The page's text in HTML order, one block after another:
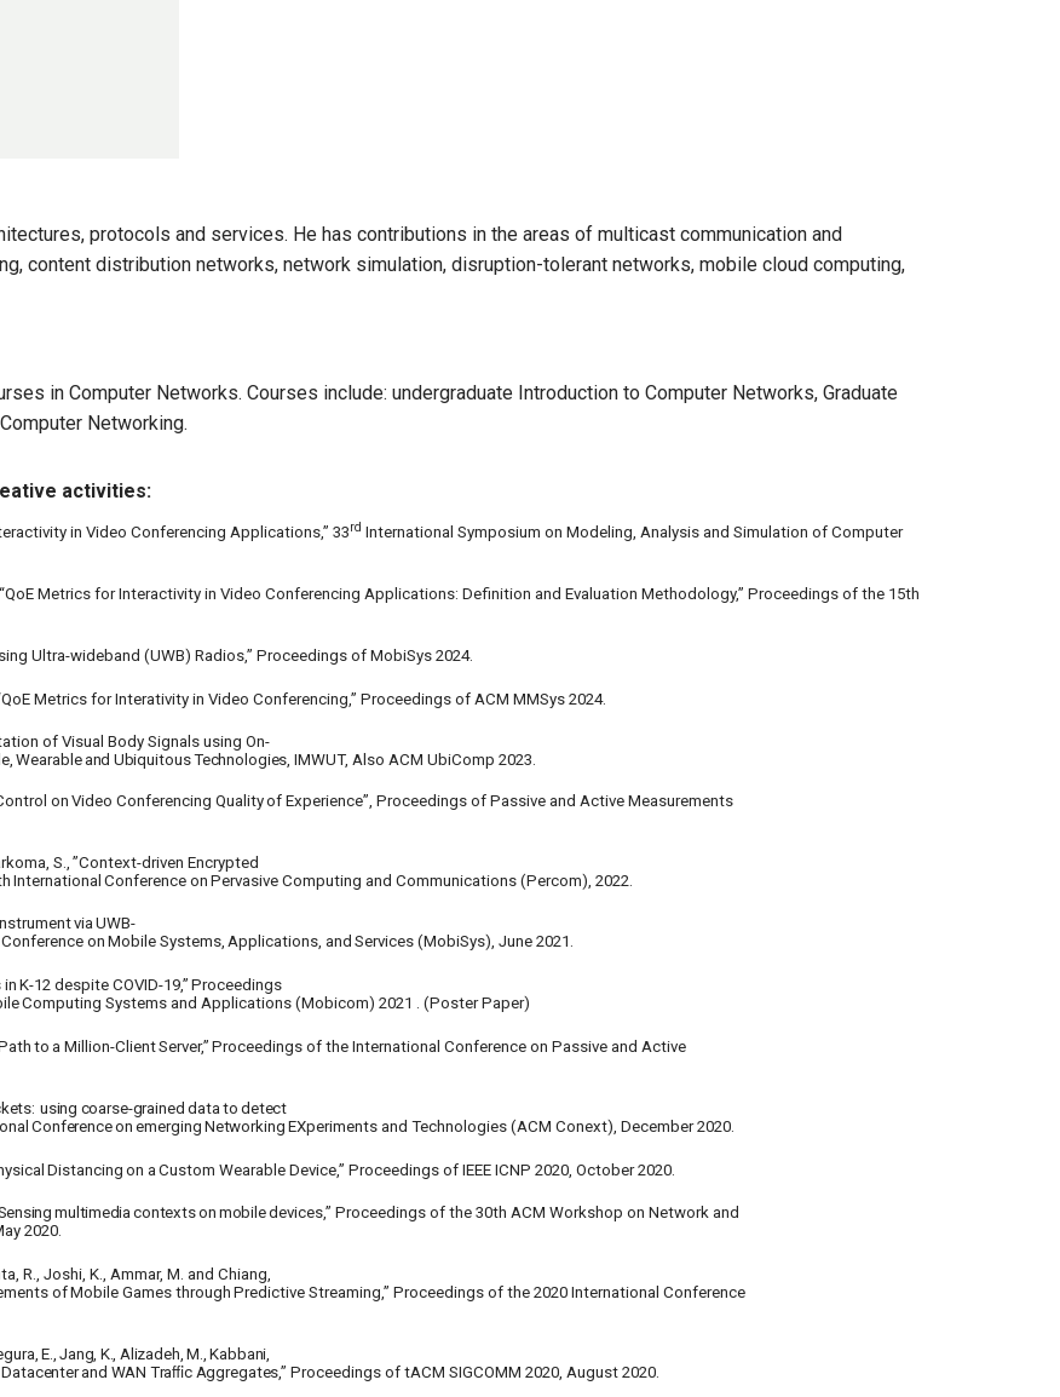
protocols and services. He has contributions in the areas of multicast communication and
content distribution networks, network simulation, disruption-tolerant networks, mobile cloud computing,
in Computer Networks. Courses include: undergraduate Introduction to Computer Networks, Graduate
Networking.
activities:
in Video Conferencing Applications,” 33rd International Symposium on Modeling, Analysis and Simulation of Computer
“QoE Metrics for Interactivity in Video Conferencing Applications: Definition and Evaluation Methodology,” Proceedings of the 15th
Ultra-wideband (UWB) Radios,” Proceedings of MobiSys 2024.
Metrics for Interativity in Video Conferencing,” Proceedings of ACM MMSys 2024.
of Visual Body Signals using On-
Wearableand UbiquitousTechnologies, IMWUT, Also ACM UbiComp 2023.
on Video Conferencing Qualityof Experience”, Proceedings of Passive and Active Measurements
S., ”Context-driven Encrypted
International Conference on Pervasive Computing and Communications (Percom), 2022.
viaUWB-
Conference on Mobile Systems, Applications, and Services (MobiSys), June 2021.
in K-12 despite COVID-19,” Proceedings
Computing Systems and Applications (Mobicom) 2021 . (Poster Paper)
to a Million-ClientServer,” Proceedings of the International Conference on Passive and Active
using coarse-grained data to detect
Conferenceon emerging NetworkingEXperiments and Technologies (ACM Conext), December 2020.
Distancing on a Custom Wearable Device,” Proceedings of IEEE ICNP 2020, October 2020.
multimediacontextson mobiledevices,” Proceedings of the 30th ACM Workshop on Network and
2020.
R., Joshi, K., Ammar, M. and Chiang,
ofMobile Games through Predictive Streaming,” Proceedings of the 2020 International Conference
E., Jang, K., Alizadeh, M.,
Kabbani,
Datacenterand WAN Traﬃc Aggregates,” Proceedings of tACM SIGCOMM 2020, August 2020.